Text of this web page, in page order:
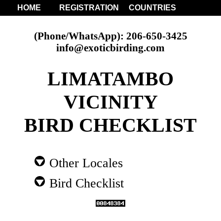
HOME REGISTRATION COUNTRIES
(Phone/WhatsApp): 206-650-3425
info@exoticbirding.com
LIMATAMBO
VICINITY
BIRD CHECKLIST
Other Locales
Bird Checklist